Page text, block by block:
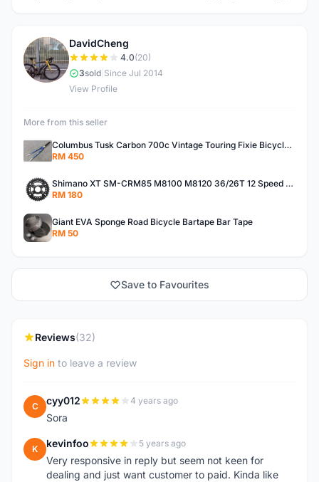
D
DavidCheng
4.0(20)
3sold Since Jul 2014
View Profile
More from this seller
Columbus Tusk Carbon 700c Vintage Touring Fixie Bicycle Fork (USED)
RM 450
Shimano XT SM-CRM85 M8100 M8120 36/26T 12 Speed Chainring
RM 180
Giant EVA Sponge Road Bicycle Bartape Bar Tape
RM 50
Save to Favourites
Reviews(32)
Sign in to leave a review
C cyy012 4 years ago
Sora
K kevinfoo 5 years ago
Very responsive in reply but seem not keen for
dealing and just want customer to paid. Kinda like